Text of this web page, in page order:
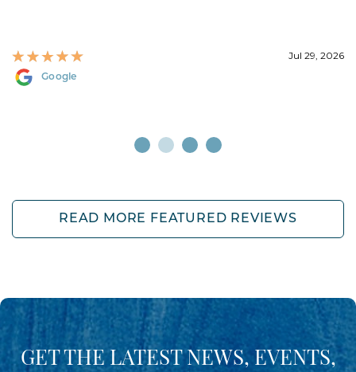
Jul 29, 2026
Google
READ MORE FEATURED REVIEWS
GET THE LATEST NEWS, EVENTS,